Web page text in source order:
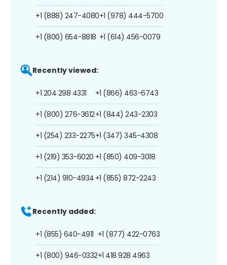
+1 (888) 247-4080
+1 (800) 654-8818
+1 (978) 444-5700
+1 (614) 456-0079
Recently viewed:
+1 204 298 4331
+1 (800) 276-3612
+1 (254) 233-2275
+1 (219) 353-6020
+1 (214) 910-4934
+1 (866) 463-6743
+1 (844) 243-2303
+1 (347) 345-4308
+1 (850) 409-3018
+1 (855) 872-2243
Recently added:
+1 (855) 640-4911
+1 (800) 946-0332
+1 (877) 422-0763
+1 418 928 4963